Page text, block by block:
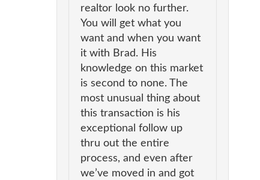
realtor look no further.
You will get what you
want and when you want
it with Brad. His
knowledge on this market
is second to none. The
most unusual thing about
this transaction is his
exceptional follow up
thru out the entire
process, and even after
we’ve moved in and got